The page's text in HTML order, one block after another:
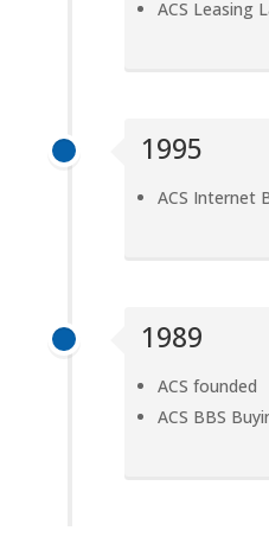
ACS Leasing
1995
ACS Internet
1989
ACS founded
ACS BBS